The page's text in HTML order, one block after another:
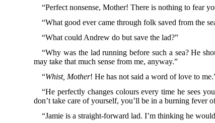
“Perfect nonsense, Mother! There is nothing to fear
“What good ever came through folk saved from the
“What could Andrew do but save the lad?”
“Why was the lad running before such a sea? He
may take that much sense from me, anyway.”
“Whist, Mother! He has not said a word of love to
“He perfectly changes colours every time he sees
don’t take care of yourself, you’ll be in a burning fever
“Jamie is a straight-forward lad. I’m thinking he